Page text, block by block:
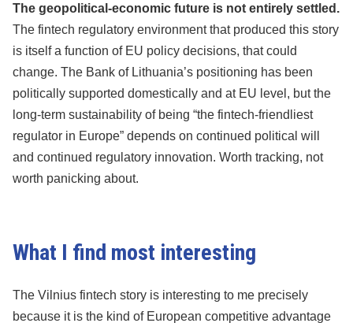
The geopolitical-economic future is not entirely settled.
The fintech regulatory environment that produced this story
is itself a function of EU policy decisions, that could
change. The Bank of Lithuania’s positioning has been
politically supported domestically and at EU level, but the
long-term sustainability of being “the fintech-friendliest
regulator in Europe” depends on continued political will
and continued regulatory innovation. Worth tracking, not
worth panicking about.
What I find most interesting
The Vilnius fintech story is interesting to me precisely
because it is the kind of European competitive advantage